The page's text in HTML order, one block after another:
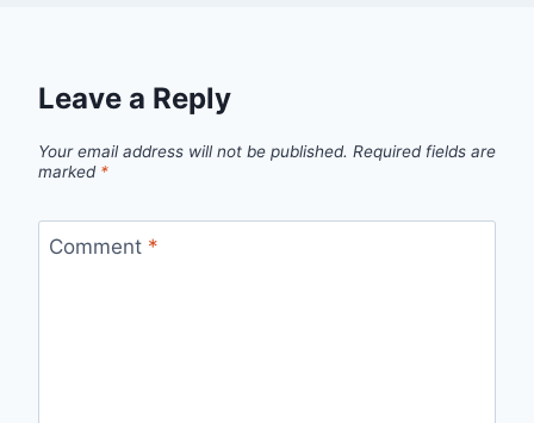
Leave a Reply
Your email address will not be published. Required fields are
marked *
Comment *